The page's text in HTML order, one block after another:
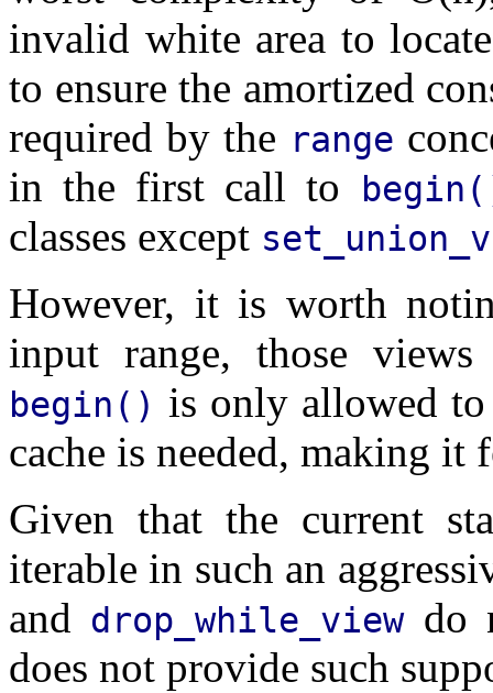
invalid white area to
to ensure the amortized
required by the range
in the first call to
classes except
However, it is worth
input range, those
begin() is only allowed
cache is needed, making
Given that the current
iterable in such an
and drop_while_viewdo
does not provide such